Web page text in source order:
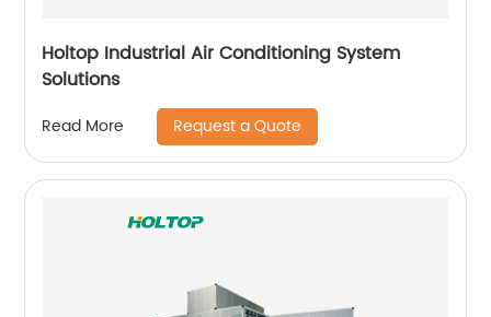
Holtop Industrial Air Conditioning System
Solutions
Read More Request a Quote